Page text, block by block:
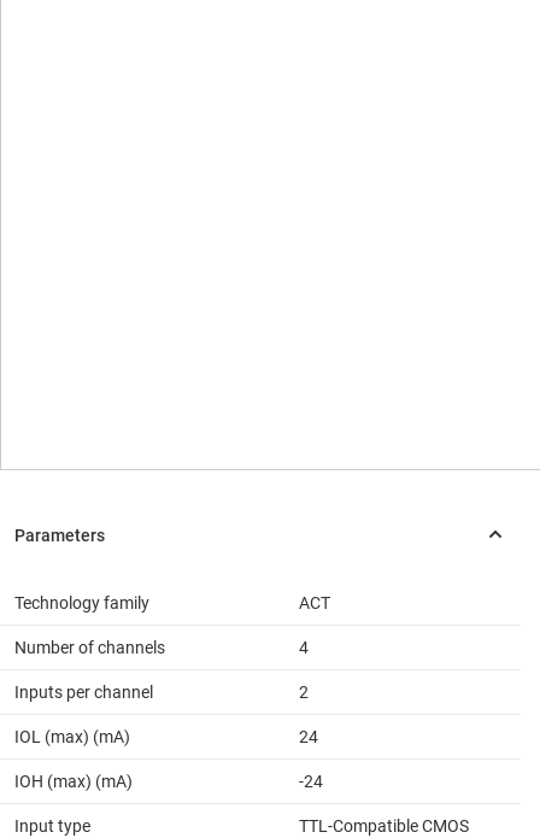
Technology family ACT
Number of channels 4
Inputs per channel 2
IOL (max) (mA) 24
IOH (max) (mA) -24
Input type TTL-Compatible CMOS